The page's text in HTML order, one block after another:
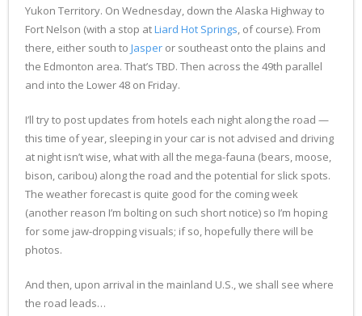
Yukon Territory. On Wednesday, down the Alaska Highway to
Fort Nelson (with a stop atLiard Hot Springs, of course). From
there, either south to Jasper or southeast onto the plains and
the Edmonton area. That’s TBD. Then across the 49th parallel
and into the Lower 48 on Friday.
I’ll try to post updates from hotels each night along the road —
this time of year, sleeping in your car is not advised and driving
at night isn’t wise, what with all the mega-fauna (bears, moose,
bison, caribou) along the road and the potential for slick spots.
The weather forecast is quite good for the coming week
(another reason I’m bolting on such short notice) so I’m hoping
for some jaw-dropping visuals; if so, hopefully there will be
photos.
And then, upon arrival in the mainland U.S., we shall see where
the road leads…